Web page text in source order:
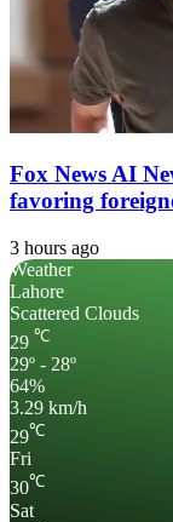
Fox News AI
favoring
3 hours ago
Weather
Lahore
Scattered Clouds
29 ℃
29º - 28º
64%
3.29 km/h
29℃
Fri
30℃
Sat